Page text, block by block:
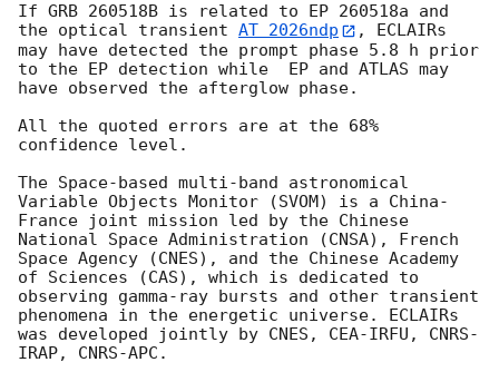
If GRB 260518B is related to EP 260518a and
the optical transient AT 2026ndp
, ECLAIRs
may have detected the prompt phase 5.8 h prior
to the EP detection while  EP and ATLAS may
have observed the afterglow phase.
All the quoted errors are at the 68%
confidence level.
The Space-based multi-band astronomical
Variable Objects Monitor (SVOM) is a China-
France joint mission led by the Chinese
National Space Administration (CNSA), French
Space Agency (CNES), and the Chinese Academy
of Sciences (CAS), which is dedicated to
observing gamma-ray bursts and other transient
phenomena in the energetic universe. ECLAIRs
was developed jointly by CNES, CEA-IRFU, CNRS-
IRAP, CNRS-APC.